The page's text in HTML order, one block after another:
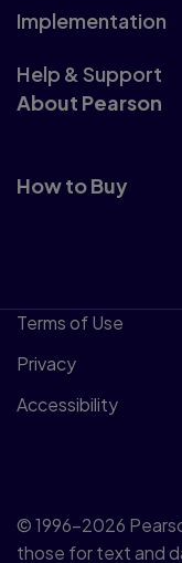
Implementation
Help & Support
About Pearson
How to Buy
Terms of Use
Privacy
Accessibility
© 1996–2026
those for text and